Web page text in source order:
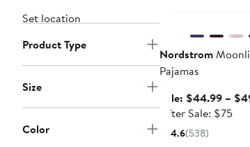
Set location
Product Type
Size
Color
Nordstrom
Pajamas
Sale: $44.99 –
After Sale: $75After
4.6(538)